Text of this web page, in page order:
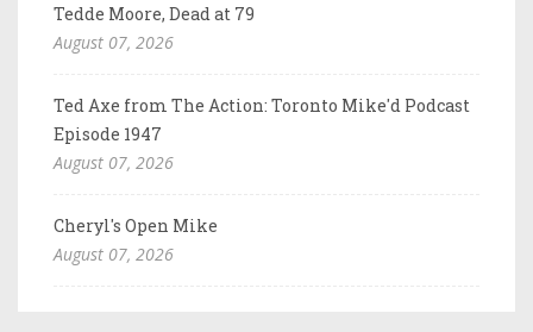
Tedde Moore, Dead at 79
August 07, 2026
Ted Axe from The Action: Toronto Mike'd Podcast
Episode 1947
August 07, 2026
Cheryl's Open Mike
August 07, 2026